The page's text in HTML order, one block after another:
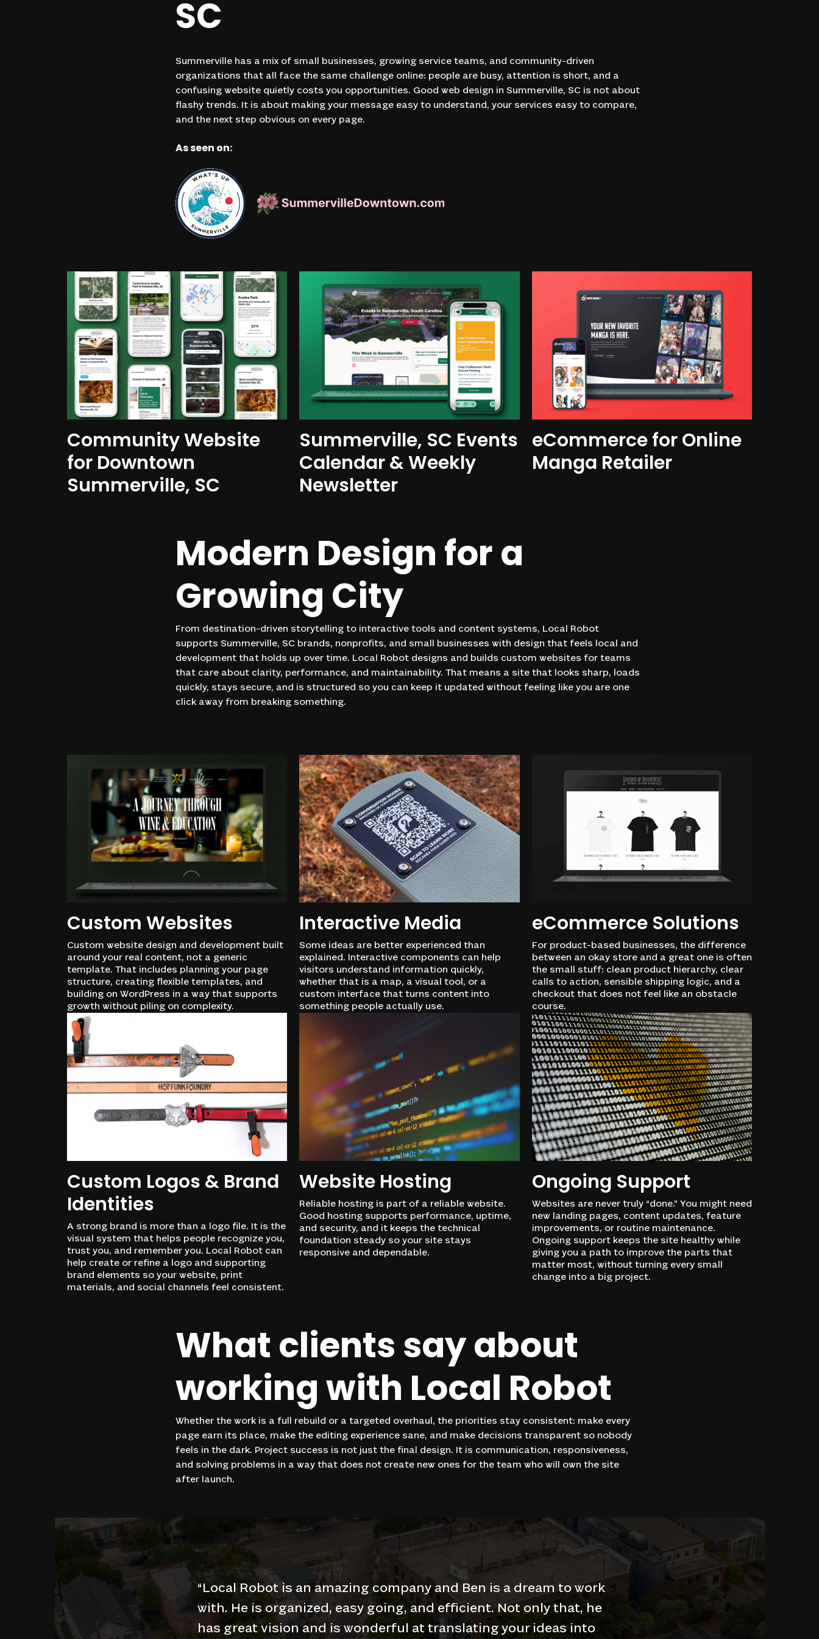
SC
Summerville has a mix of small businesses, growing service teams, and community-driven
organizations that all face the same challenge online: people are busy, attention is short, and a
confusing website quietly costs you opportunities. Good web design in Summerville, SC is not about
flashy trends. It is about making your message easy to understand, your services easy to compare,
and the next step obvious on every page.
As seen on:
Community Website
for Downtown
Summerville, SC
Summerville, SC Events
Calendar & Weekly
Newsletter
eCommerce for Online
Manga Retailer
Modern Design fora
Growing City
From destination-driven storytelling to interactive tools and content systems, Local Robot
supports Summerville, SC brands, nonprofits, and small businesses with design that feels local and
development that holds up over time. Local Robot designs and builds custom websites for teams
that care about clarity, performance, and maintainability. That means a site that looks sharp, loads
quickly, stays secure, and is structured so you can keep it updated without feeling like you are one
click away from breaking something.
Custom Websites
Custom website design and development built
around your real content, not a generic
template. That includes planning your page
structure, creating flexible templates, and
building on WordPress in a way that supports
growth without piling on complexity.
Interactive Media
Some ideas are better experienced than
explained. Interactive components can help
visitors understand information quickly,
whether that is a map, a visual tool, or a
custom interface that turns content into
something people actually use.
eCommerce Solutions
For product-based businesses, the difference
between an okay store and a great one is often
the small stuff: clean product hierarchy, clear
calls to action, sensible shipping logic, and a
checkout that does not feel like an obstacle
course.
Custom Logos & Brand
Identities
A strong brand is more than a logo file. It is the
visual system that helps people recognize you,
trust you, and remember you. Local Robot can
help create or refine a logo and supporting
brand elements so your website, print
materials, and social channels feel consistent.
Website Hosting
Reliable hosting is part of a reliable website.
Good hosting supports performance, uptime,
and security, and it keeps the technical
foundation steady so your site stays
responsive and dependable.
Ongoing Support
Websites are never truly “done.” You might need
new landing pages, content updates, feature
improvements, or routine maintenance.
Ongoing support keeps the site healthy while
giving you a path to improve the parts that
matter most, without turning every small
change into a big project.
What clients sayabout
workingwith Local Robot
Whether the work is a full rebuild or a targeted overhaul, the priorities stay consistent: make every
page earn its place, make the editing experience sane, and make decisions transparent so nobody
feels in the dark. Project success is not just the final design. It is communication, responsiveness,
and solving problems in a way that does not create new ones for the team who will own the site
after launch.
“Local Robot is an amazing company and Ben is a dream to work
with. He is organized, easy going, and efficient. Not only that, he
has great vision and is wonderful at translating your ideas into